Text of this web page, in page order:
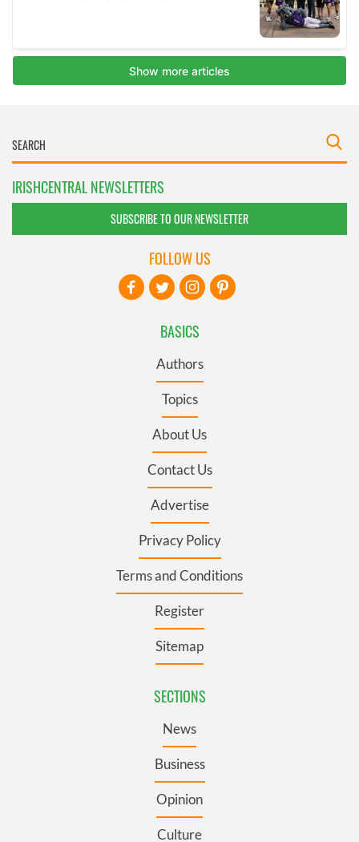
IRISHCENTRAL NEWSLETTERS
SUBSCRIBE TO OUR NEWSLETTER
BASICS
Authors
Topics
About Us
Contact Us
Advertise
Privacy Policy
Terms and Conditions
Register
Sitemap
SECTIONS
News
Business
Opinion
Culture
FOLLOW US